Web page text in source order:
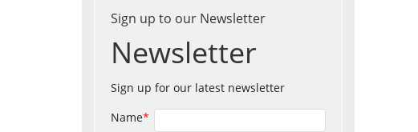
Sign up to our Newsletter
Newsletter
Sign up for our latest newsletter
Name*